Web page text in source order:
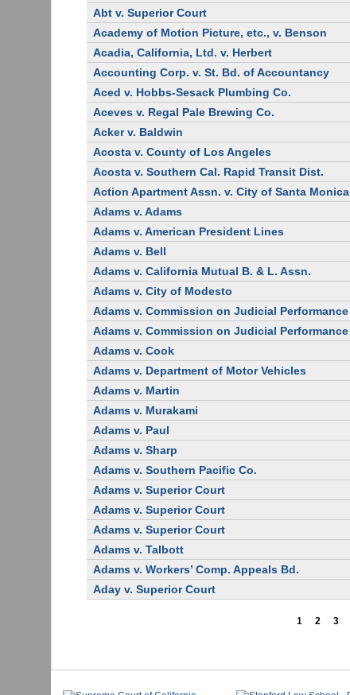
Abt v. Superior Court
Academy of Motion Picture, etc., v. Benson
Acadia, California, Ltd. v. Herbert
Accounting Corp. v. St. Bd. of Accountancy
Aced v. Hobbs-Sesack Plumbing Co.
Aceves v. Regal Pale Brewing Co.
Acker v. Baldwin
Acosta v. County of Los Angeles
Acosta v. Southern Cal. Rapid Transit Dist.
Action Apartment Assn. v. City of Santa Monica
Adams v. Adams
Adams v. American President Lines
Adams v. Bell
Adams v. California Mutual B. & L. Assn.
Adams v. City of Modesto
Adams v. Commission on Judicial Performance
Adams v. Commission on Judicial Performance
Adams v. Cook
Adams v. Department of Motor Vehicles
Adams v. Martin
Adams v. Murakami
Adams v. Paul
Adams v. Sharp
Adams v. Southern Pacific Co.
Adams v. Superior Court
Adams v. Superior Court
Adams v. Superior Court
Adams v. Talbott
Adams v. Workers’ Comp. Appeals Bd.
Aday v. Superior Court
1 2 3